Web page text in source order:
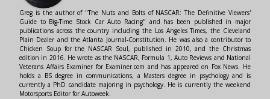
Greg is the author of "The Nuts and Bolts of NASCAR: The Definitive Viewers'
Guide to Big-Time Stock Car Auto Racing" and has been published in major
publications across the country including the Los Angeles Times, the Cleveland
Plain Dealer and the Atlanta Journal-Constitution. He was also a contributor to
Chicken Soup for the NASCAR Soul, published in 2010, and the Christmas
edition in 2016. He wrote as the NASCAR, Formula 1, Auto Reviews and National
Veterans Affairs Examiner for Examiner.com and has appeared on Fox News. He
holds a BS degree in communications, a Masters degree in psychology and is
currently a PhD candidate majoring in psychology. He is currently the weekend
Motorsports Editor for Autoweek.